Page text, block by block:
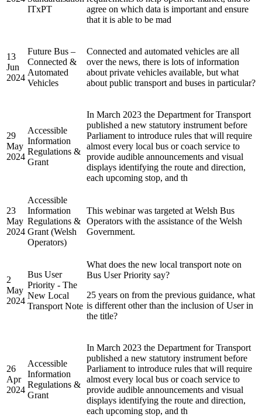
ITxPT
agree on which data is important and ensure
that it is able to be mad
13
Jun
2024
Future Bus –
Connected &
Automated
Vehicles
Connected and automated vehicles are all
over the news, there is lots of information
about private vehicles available, but what
about public transport and buses in particular?
29
May
2024
Accessible
Information
Regulations &
Grant
In March 2023 the Department for Transport
published a new statutory instrument before
Parliament to introduce rules that will require
almost every local bus or coach service to
provide audible announcements and visual
displays identifying the route and direction,
each upcoming stop, and th
23
May
2024
Accessible
Information
Regulations &
Grant (Welsh
Operators)
This webinar was targeted at Welsh Bus
Operators with the assistance of the Welsh
Government.
2
May
2024
Bus User
Priority - The
New Local
Transport Note
What does the new local transport note on
Bus User Priority say?
25 years on from the previous guidance, what
is different other than the inclusion of User in
the title?
26
Apr
2024
Accessible
Information
Regulations &
Grant
In March 2023 the Department for Transport
published a new statutory instrument before
Parliament to introduce rules that will require
almost every local bus or coach service to
provide audible announcements and visual
displays identifying the route and direction,
each upcoming stop, and th